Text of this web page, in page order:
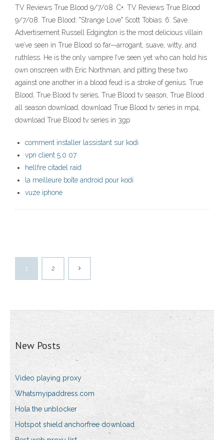
TV Reviews True Blood 9/7/08. C+. TV Reviews True Blood
9/7/08. True Blood: "Strange Love" Scott Tobias. 6. Save.
Advertisement Russell Edgington is the most delicious villain
we’ve seen in True Blood so far—arrogant, suave, witty, and
ruthless. He is the only vampire I’ve seen yet who can hold his
own onscreen with Eric Northman, and pitting these two
against one another in a blood feud is a stroke of genius. True
Blood, True Blood tv series, True Blood tv season, True Blood
all season download, download True Blood tv series in mp4,
download True Blood tv series in 3gp
comment installer lassistant sur kodi
vpn client 5.0 07
hellfire citadel raid
la meilleure boîte android pour kodi
vuze iphone
1 2
New Posts
Video playing proxy
Whatsmyipaddress.com
Hola the unblocker
Hotspot shield anchorfree download